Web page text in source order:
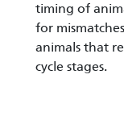
timing of
for
animals that
cycle stages.